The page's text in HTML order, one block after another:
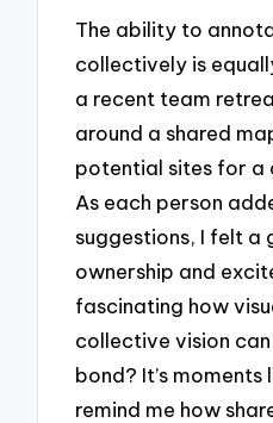
The ability to
collectively is
a recent team
around a shared
potential sites for a
As each person
suggestions, I felt a
ownership and
fascinating how
collective vision
bond? It’s moments
remind me how